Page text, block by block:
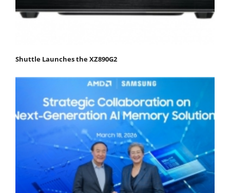
Shuttle Launches the XZ890G2